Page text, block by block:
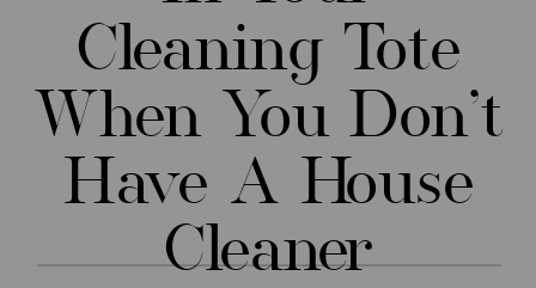
Cleaning Tote
When You Don’t
Have A House
Cleaner